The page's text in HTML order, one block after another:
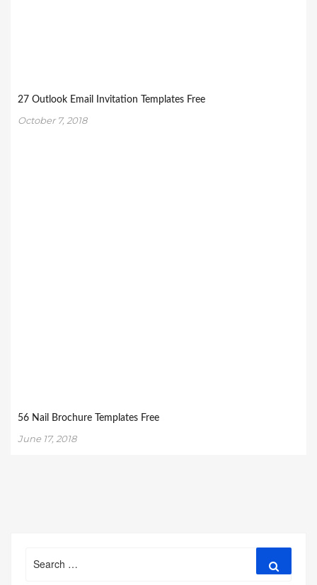
27 Outlook Email Invitation Templates Free
October 7, 2018
56 Nail Brochure Templates Free
June 17, 2018
for: